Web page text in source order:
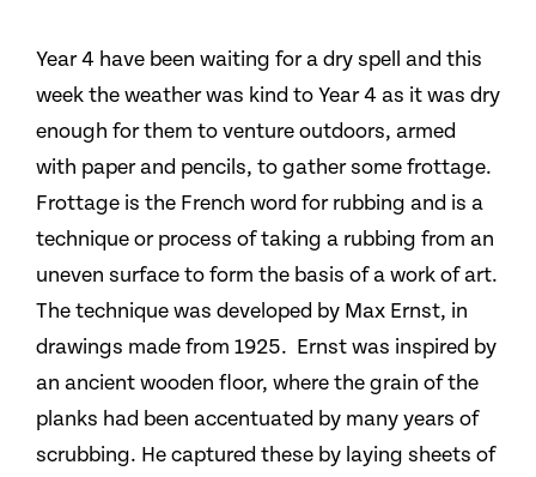
Year 4 have been waiting for a dry spell and this
week the weather was kind to Year 4 as it was dry
enough for them to venture outdoors, armed
with paper and pencils, to gather some frottage.
Frottage is the French word for rubbing and is a
technique or process of taking a rubbing from an
uneven surface to form the basis of a work of art.
The technique was developed by Max Ernst, in
drawings made from 1925. Ernst was inspired by
an ancient wooden floor, where the grain of the
planks had been accentuated by many years of
scrubbing. He captured these by laying sheets of